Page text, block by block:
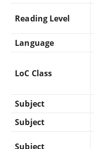
Reading Level
Language
LoC Class
Subject
Subject
Subject